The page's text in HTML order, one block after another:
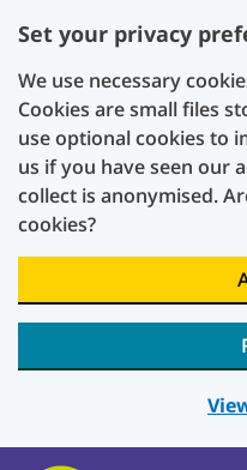
Set your privacy
We use necessary
Cookies are small files
use optional cookies to
us if you have seen our
collect is anonymised.
cookies?
Skip to main content